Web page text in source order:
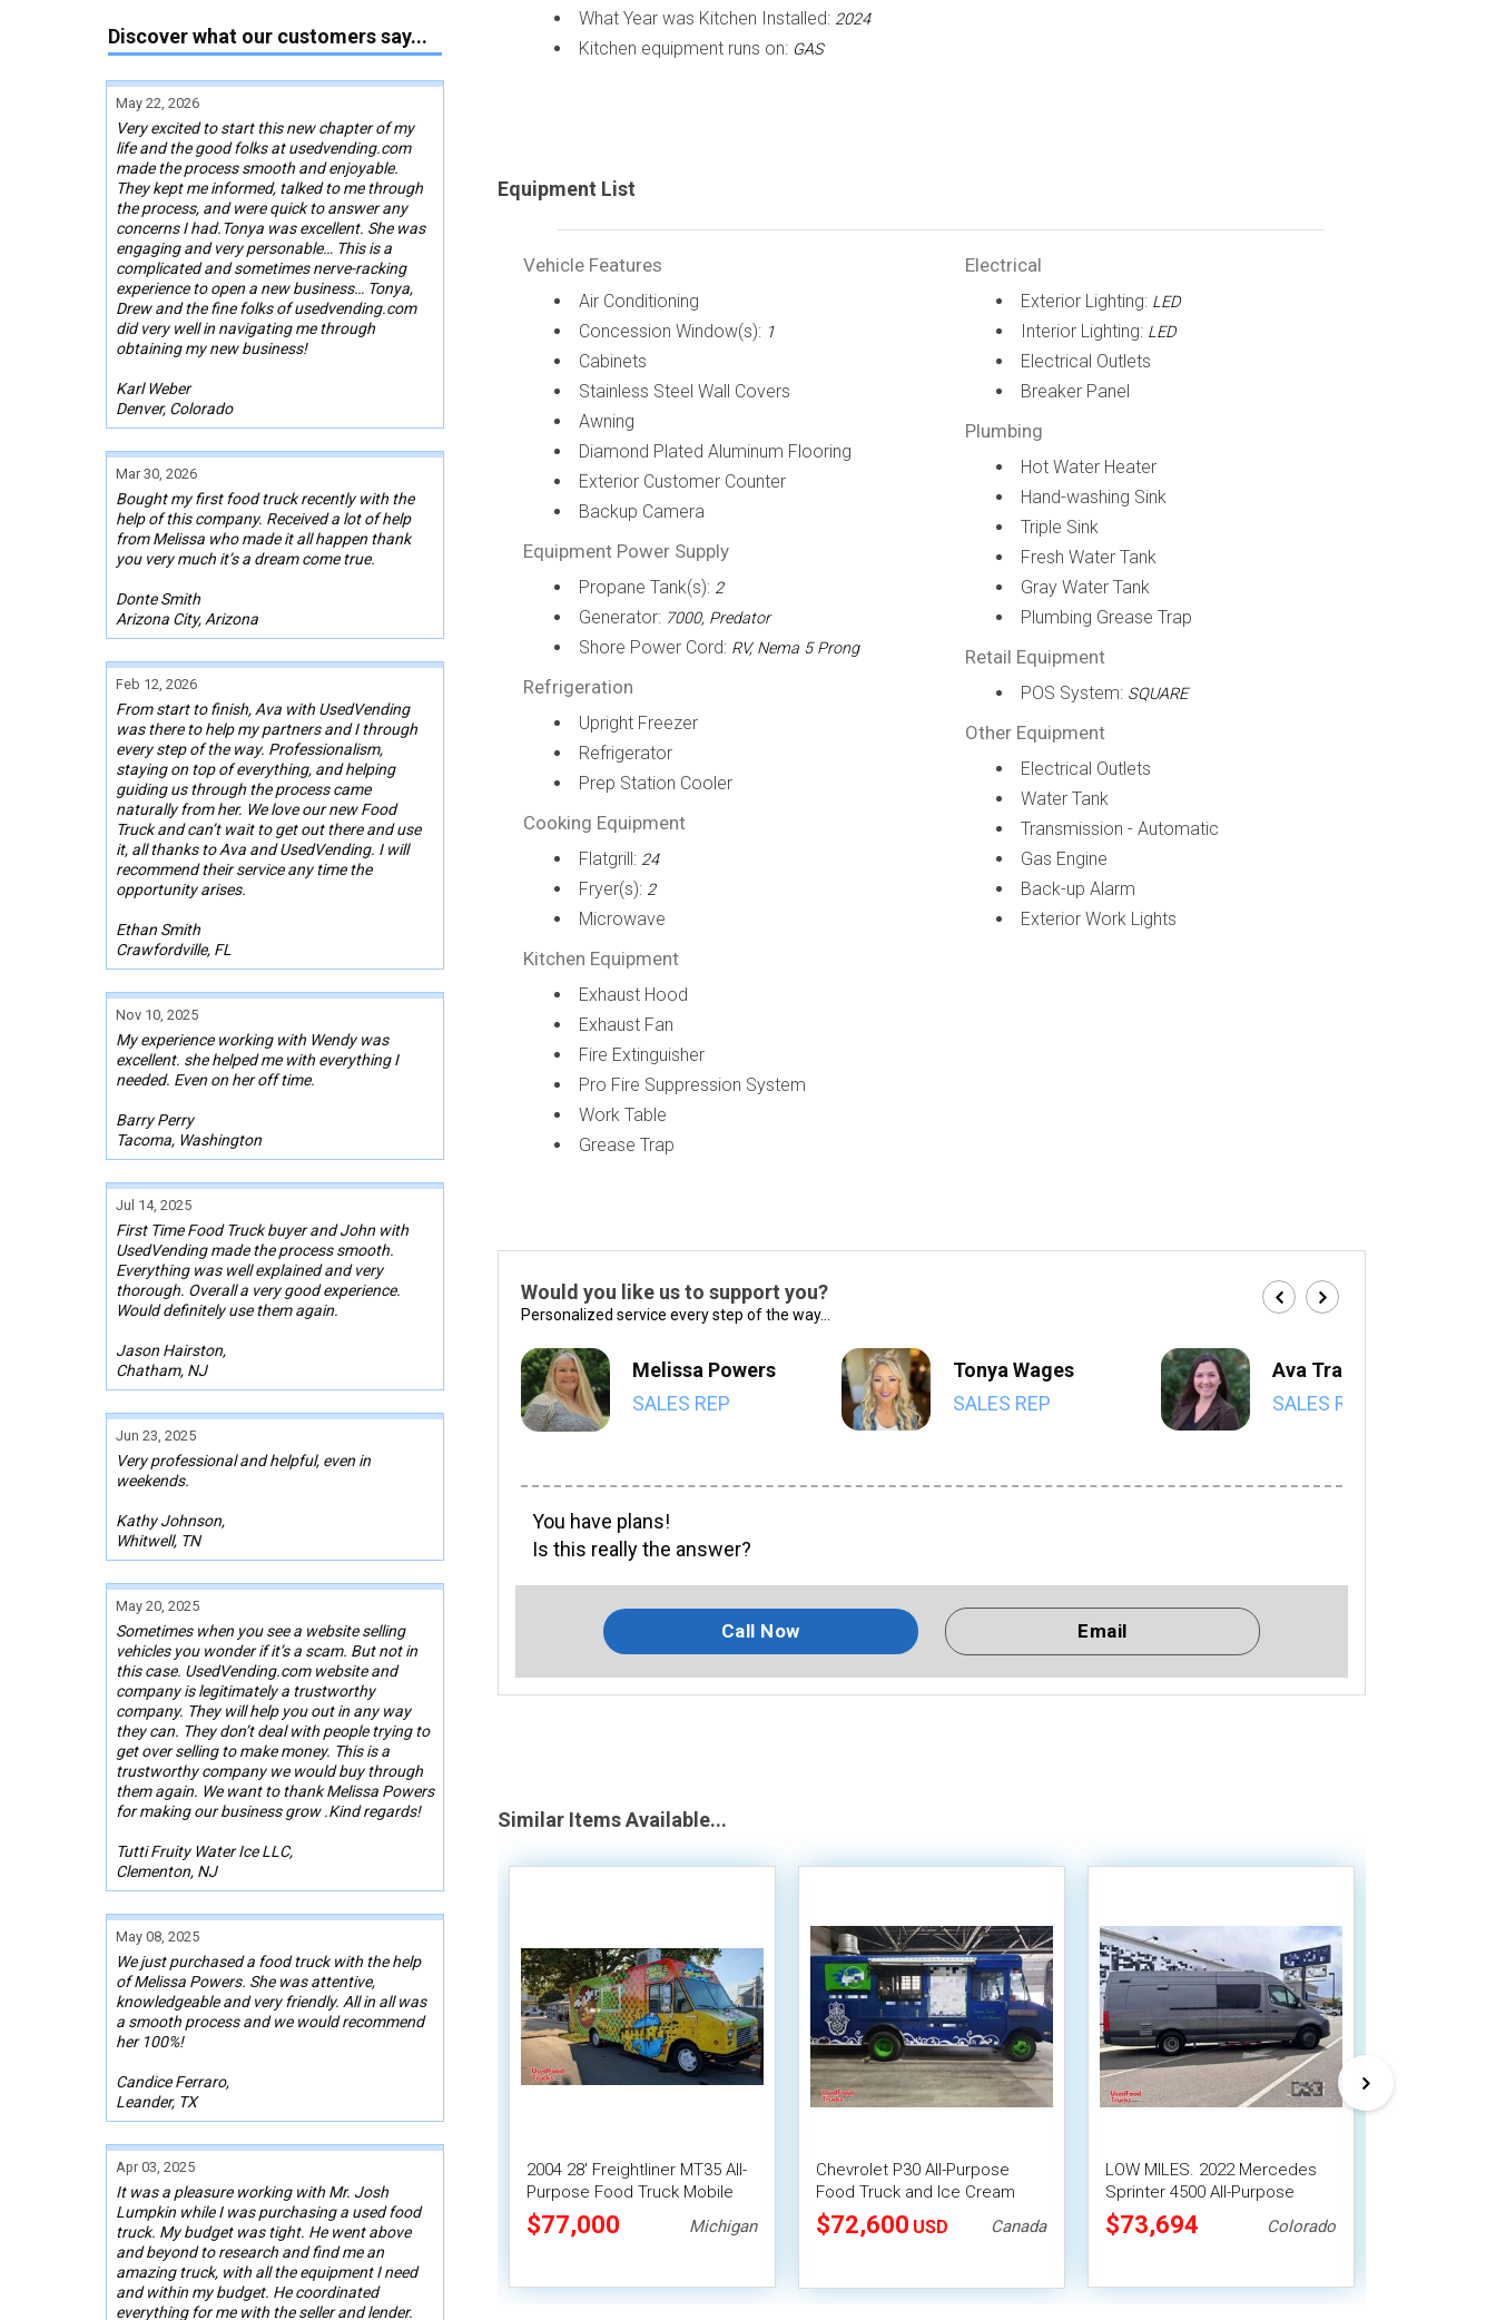
Discover what our customers say...
May 22, 2026
Very excited to start this new chapter of my
life and the good folks at usedvending.com
made the process smooth and enjoyable.
They kept me informed, talked to me through
the process, and were quick to answer any
concerns I had.Tonya was excellent. She was
engaging and very personable… This is a
complicated and sometimes nerve-racking
experience to open a new business… Tonya,
Drew and the fine folks of usedvending.com
did very well in navigating me through
obtaining my new business!
Karl Weber
Denver, Colorado
Mar 30, 2026
Bought my first food truck recently with the
help of this company. Received a lot of help
from Melissa who made it all happen thank
you very much it’s a dream come true.
Donte Smith
Arizona City, Arizona
Feb 12, 2026
From start to finish, Ava with UsedVending
was there to help my partners and I through
every step of the way. Professionalism,
staying on top of everything, and helping
guiding us through the process came
naturally from her. We love our new Food
Truck and can’t wait to get out there and use
it, all thanks to Ava and UsedVending. I will
recommend their service any time the
opportunity arises.
Ethan Smith
Crawfordville, FL
Nov 10, 2025
My experience working with Wendy was
excellent. she helped me with everything I
needed. Even on her off time.
Barry Perry
Tacoma, Washington
Jul 14, 2025
First Time Food Truck buyer and John with
UsedVending made the process smooth.
Everything was well explained and very
thorough. Overall a very good experience.
Would definitely use them again.
Jason Hairston,
Chatham, NJ
Jun 23, 2025
Very professional and helpful, even in
weekends.
Kathy Johnson,
Whitwell, TN
May 20, 2025
Sometimes when you see a website selling
vehicles you wonder if it’s a scam. But not in
this case. UsedVending.com website and
company is legitimately a trustworthy
company. They will help you out in any way
they can. They don’t deal with people trying to
get over selling to make money. This is a
trustworthy company we would buy through
them again. We want to thank Melissa Powers
for making our business grow .Kind regards!
Tutti Fruity Water Ice LLC,
Clementon, NJ
May 08, 2025
We just purchased a food truck with the help
of Melissa Powers. She was attentive,
knowledgeable and very friendly. All in all was
a smooth process and we would recommend
her 100%!
Candice Ferraro,
Leander, TX
Apr 03, 2025
It was a pleasure working with Mr. Josh
Lumpkin while I was purchasing a used food
truck. My budget was tight. He went above
and beyond to research and find me an
amazing truck, with all the equipment I need
and within my budget. He coordinated
everything for me with the seller and lender.
What Year was Kitchen Installed: 2024
Kitchen equipment runs on: GAS
Equipment List
Vehicle Features
Air Conditioning
Concession Window(s): 1
Cabinets
Stainless Steel Wall Covers
Awning
Diamond Plated Aluminum Flooring
Exterior Customer Counter
Backup Camera
Equipment Power Supply
Propane Tank(s): 2
Generator: 7000, Predator
Shore Power Cord: RV, Nema 5 Prong
Refrigeration
Upright Freezer
Refrigerator
Prep Station Cooler
Cooking Equipment
Flatgrill: 24
Fryer(s): 2
Microwave
Kitchen Equipment
Exhaust Hood
Exhaust Fan
Fire Extinguisher
Pro Fire Suppression System
Work Table
Grease Trap
Electrical
Exterior Lighting: LED
Interior Lighting: LED
Electrical Outlets
Breaker Panel
Plumbing
Hot Water Heater
Hand-washing Sink
Triple Sink
Fresh Water Tank
Gray Water Tank
Plumbing Grease Trap
Retail Equipment
POS System: SQUARE
Other Equipment
Electrical Outlets
Water Tank
Transmission - Automatic
Gas Engine
Back-up Alarm
Exterior Work Lights
Would you like us to support you?
Personalized service every step of the way...
Melissa Powers
SALES REP
Tonya Wages
SALES REP
Ava Trahan
SALES REP
You have plans!
Is this really the answer?
Call Now Email
Similar Items Available...
2004 28' Freightliner MT35 All-
Purpose Food Truck Mobile
Food Unit
$77,000 Michigan
Chevrolet P30 All-Purpose
Food Truck and Ice Cream
Cart
$72,600 USD Canada
LOW MILES. 2022 Mercedes
Sprinter 4500 All-Purpose
Food Truck | Mobile Food Unit
$73,694 Colorado